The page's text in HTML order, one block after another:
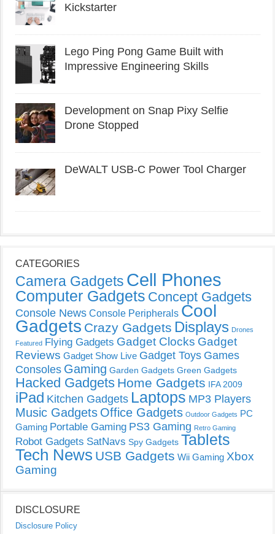
Kickstarter
Lego Ping Pong Game Built with
Impressive Engineering Skills
Development on Snap Pixy Selfie
Drone Stopped
DeWALT USB-C Power Tool Charger
CATEGORIES
Camera Gadgets Cell Phones
Computer Gadgets Concept Gadgets
Console News Console Peripherals Cool
Gadgets Crazy Gadgets Displays Drones
Featured Flying Gadgets Gadget Clocks Gadget
Reviews Gadget Show Live Gadget Toys Games
Consoles Gaming Garden Gadgets Green Gadgets
Hacked Gadgets Home Gadgets IFA 2009
iPad Kitchen Gadgets Laptops MP3 Players
Music Gadgets Office Gadgets Outdoor Gadgets PC
Gaming Portable Gaming PS3 Gaming Retro Gaming
Robot Gadgets SatNavs Spy Gadgets Tablets
Tech News USB Gadgets Wii Gaming Xbox
Gaming
DISCLOSURE
Disclosure Policy